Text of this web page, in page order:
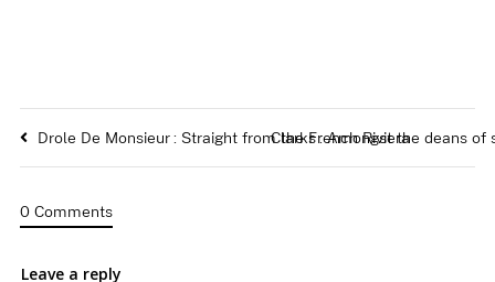
Drole De Monsieur : Straight from the French Riviera
Clarks : Amongst the deans of
0 Comments
Leave a reply